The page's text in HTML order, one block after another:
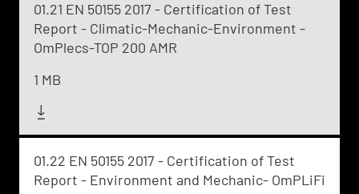
01.21 EN 50155 2017 - Certification of Test
Report - Climatic-Mechanic-Environment -
OmPlecs-TOP 200 AMR
1 MB
01.22 EN 50155 2017 - Certification of Test
Report - Environment and Mechanic- OmPLiFi